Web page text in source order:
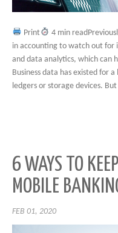
Print
4 min
in accounting to watch out for
and data analytics, which can
Business data has existed for
ledgers or storage devices.
6 WAYS TO
MOBILE
FEB 01, 2020